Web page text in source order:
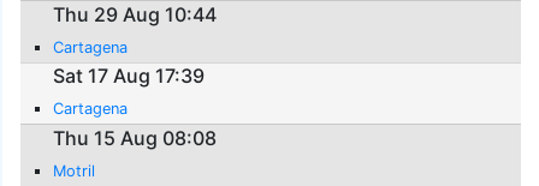
Thu 29 Aug 10:44
Cartagena
Sat 17 Aug 17:39
Cartagena
Thu 15 Aug 08:08
Motril